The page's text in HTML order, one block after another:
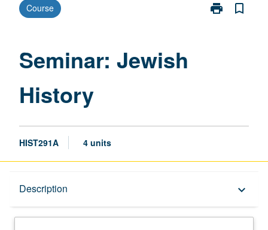
Course print
Print
bookmark_border
Seminar: Jewish
History
HIST291A 4 units
Description keyboard_arrow_down